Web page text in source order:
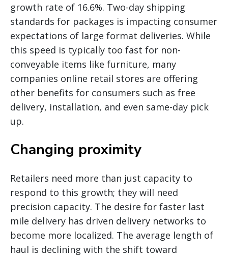
growth rate of 16.6%. Two-day shipping
standards for packages is impacting consumer
expectations of large format deliveries. While
this speed is typically too fast for non-
conveyable items like furniture, many
companies online retail stores are offering
other benefits for consumers such as free
delivery, installation, and even same-day pick
up.
Changing proximity
Retailers need more than just capacity to
respond to this growth; they will need
precision capacity. The desire for faster last
mile delivery has driven delivery networks to
become more localized. The average length of
haul is declining with the shift toward